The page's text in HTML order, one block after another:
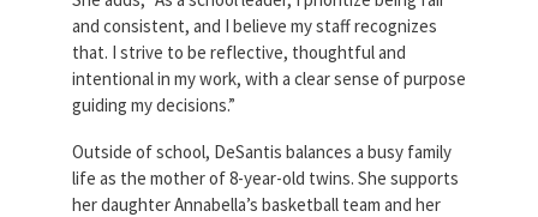
and consistent, and I believe my staff recognizes
that. I strive to be reflective, thoughtful and
intentional in my work, with a clear sense of purpose
guiding my decisions.”
Outside of school, DeSantis balances a busy family
life as the mother of 8-year-old twins. She supports
her daughter Annabella’s basketball team and her